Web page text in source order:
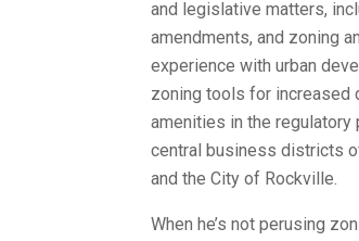
and legislative matters,
amendments, and zoning
experience with urban
zoning tools for increased
amenities in the regulatory
central business districts
and the City of Rockville.
When he’s not perusing